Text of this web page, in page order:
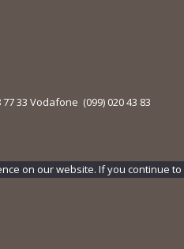
33 Vodafone (099) 020 43 83
on our website. If you continue